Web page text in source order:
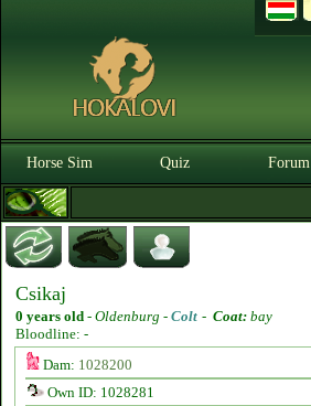
Horse Sim Quiz Forum
Csikaj
0 years old - Oldenburg - Colt - Coat: bay
Bloodline: -
Dam: 1028200
Own ID: 1028281